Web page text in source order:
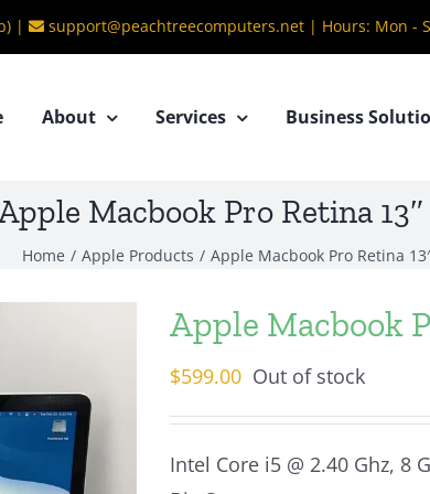
| support@peachtreecomputers.net | Hours: Mon -
About Services Business
Macbook Pro Retina 13″
Home / Apple Products / Apple Macbook Pro Retina
Apple Macbook
$599.00 Out of stock
Intel Core i5 @ 2.40 Ghz, 8